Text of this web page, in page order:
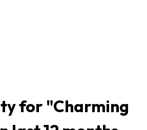
for "Charming